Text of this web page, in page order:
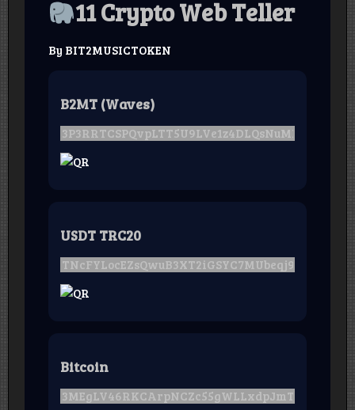
11 Crypto Web Teller
By BIT2MUSICTOKEN
B2MT (Waves)
USDT TRC20
Bitcoin